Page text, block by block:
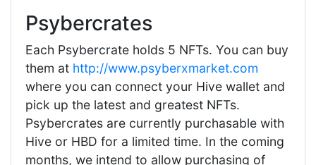
Psybercrates
Each Psybercrate holds 5 NFTs. You can buy
them at http://www.psyberxmarket.com
where you can connect your Hive wallet and
pick up the latest and greatest NFTs.
Psybercrates are currently purchasable with
Hive or HBD for a limited time. In the coming
months, we intend to allow purchasing of